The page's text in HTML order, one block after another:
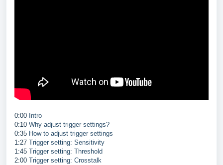
0:00 Intro
0:10 Why adjust trigger settings?
0:35 How to adjust trigger settings
1:27 Trigger setting: Sensitivity
1:45 Trigger setting: Threshold
2:00 Trigger setting: Crosstalk